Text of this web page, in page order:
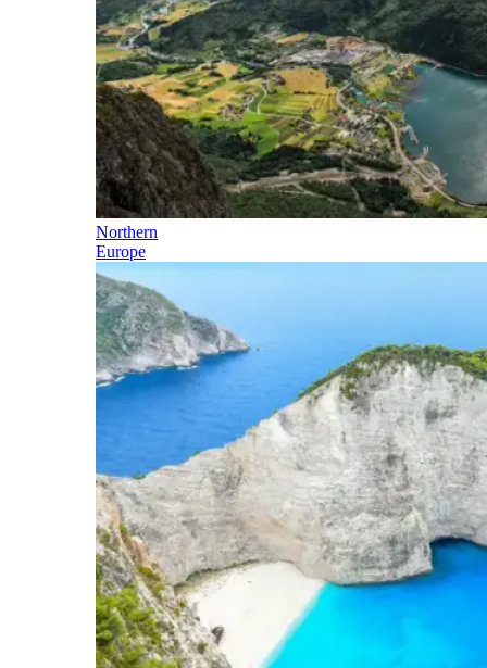
Northern
Europe